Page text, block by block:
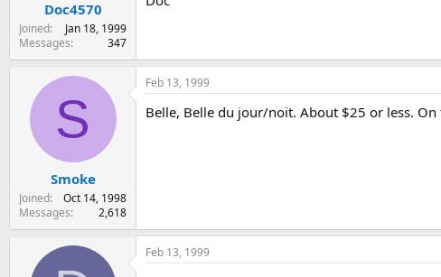
Doc4570
Joined
Jan 18, 1999
Messages
347
S
Smoke
Joined
Oct 14, 1998
Messages
2,618
Feb 13, 1999
Belle, Belle du jour/noit. About $25 or less.
Feb 13, 1999